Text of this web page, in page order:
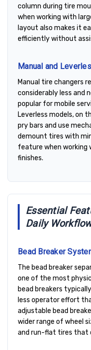
column during tire
when working with
layout also makes it
efficiently without
Manual and
Manual tire changers
considerably less and
popular for mobile
Leverless models, on
pry bars and use
demount tires with
feature when working
finishes.
Essential
Daily
Bead Breaker
The bead breaker
one of the most
bead breakers
less operator effort
adjustable bead
wider range of wheel
and run-flat tires that